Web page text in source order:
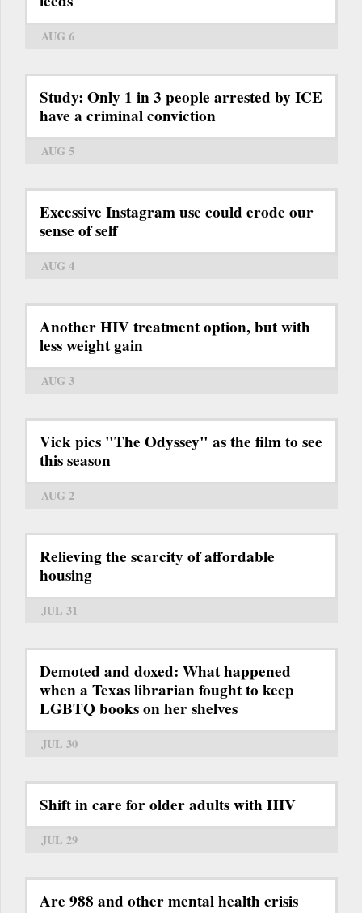
AUG 6
Study: Only 1 in 3 people arrested by ICE
have a criminal conviction
AUG 5
Excessive Instagram use could erode our
sense of self
AUG 4
Another HIV treatment option, but with
less weight gain
AUG 3
Vick pics "The Odyssey" as the film to see
this season
AUG 2
Relieving the scarcity of affordable
housing
JUL 31
Demoted and doxed: What happened
when a Texas librarian fought to keep
LGBTQ books on her shelves
JUL 30
Shift in care for older adults with HIV
JUL 29
Are 988 and other mental health crisis